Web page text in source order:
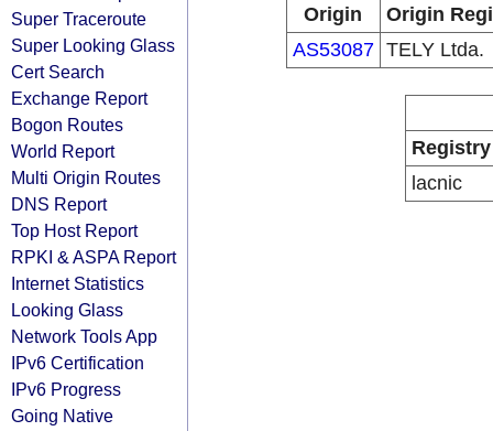
Super Traceroute
Super Looking Glass
Cert Search
Exchange Report
Bogon Routes
World Report
Multi Origin Routes
DNS Report
Top Host Report
RPKI & ASPA Report
Internet Statistics
Looking Glass
Network Tools App
IPv6 Certification
IPv6 Progress
Going Native
Origin
Origin
AS53087 TELY Ltda.
Registry
lacnic